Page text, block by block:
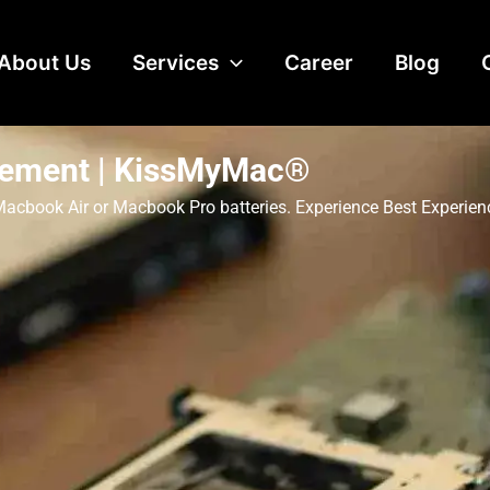
Us Services Career Blog
| KissMyMac®
Air or Macbook Pro batteries. Experience Best